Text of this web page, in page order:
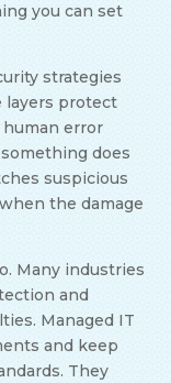
you can set
strategies
layers protect
human error
does
suspicious
the damage
Many industries
and
Managed IT
and keep
They